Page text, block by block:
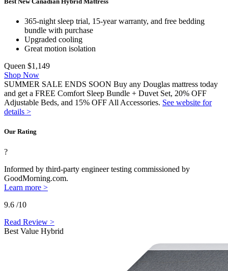
365-night sleep trial, 15-year warranty, and free bedding
bundle with purchase
Upgraded cooling
Great motion isolation
Queen $1,149
Shop Now
SUMMER SALE ENDS SOON Buy any Douglas mattress today
and get a FREE Comfort Sleep Bundle + Duvet Set, 20% OFF
Adjustable Beds, and 15% OFF All Accessories. See website for
details >
Our Rating
?
Informed by third-party engineer testing commissioned by
GoodMorning.com.
Learn more >
9.6 /10
Read Review >
Best Value Hybrid